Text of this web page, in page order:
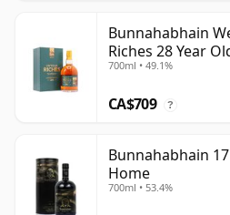
Bunnahabhain
Riches 28 Year
700ml • 49.1%
CA$709 ?
Bunnahabhain
Home
700ml • 53.4%